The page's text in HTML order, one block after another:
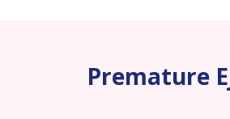
Premature